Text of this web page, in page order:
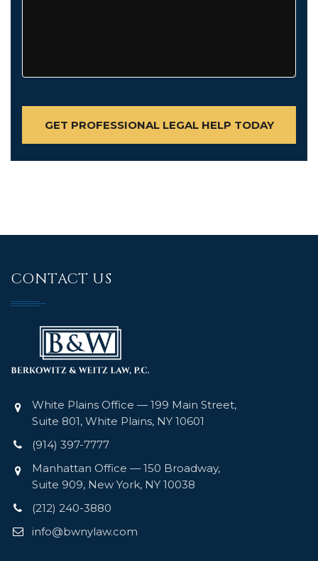
CONTACT US
White Plains Office — 199 Main Street,
Suite 801, White Plains, NY 10601
(914) 397-7777
Manhattan Office — 150 Broadway,
Suite 909, New York, NY 10038
(212) 240-3880
info@bwnylaw.com